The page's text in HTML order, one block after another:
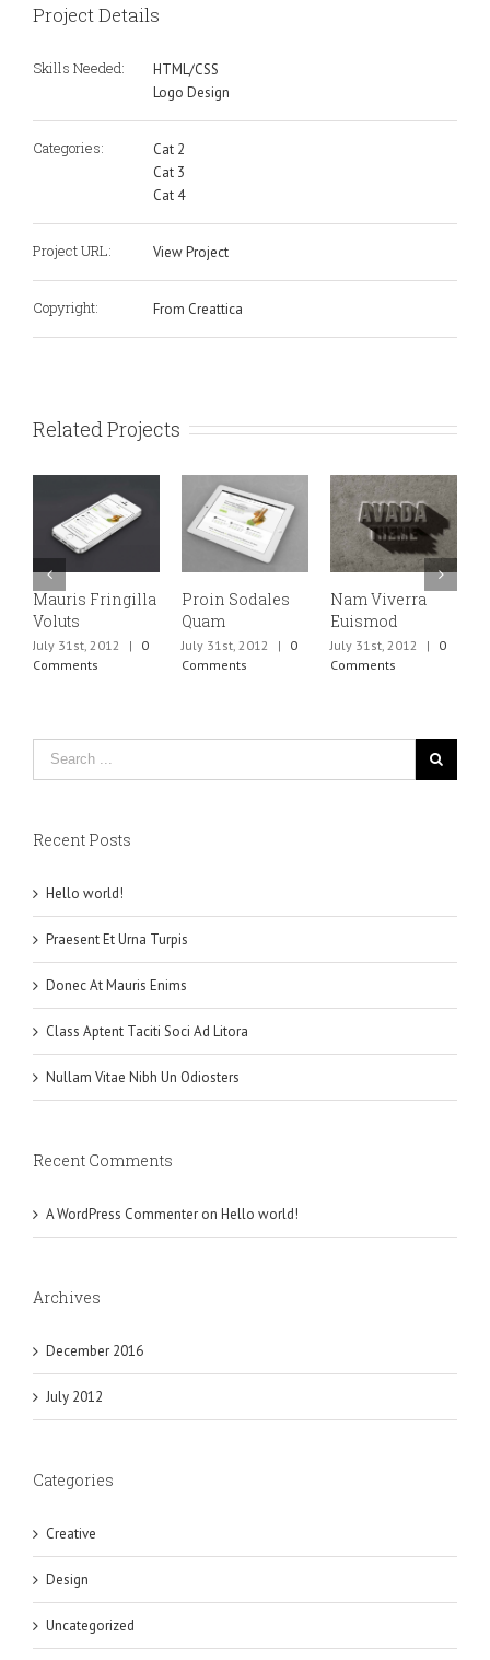
Project Details
Skills Needed:
HTML/CSS
Logo Design
Categories:
Cat 2
Cat 3
Cat 4
Project URL: View Project
Copyright: From Creattica
Related Projects
Mauris Fringilla
Voluts
July 31st, 2012 |
0
Comments
Proin Sodales
Quam
July 31st, 2012 |
0
Comments
Nam Viverra
Euismod
July 31st, 2012 |
0
Comments
Recent Posts
Hello world!
Praesent Et Urna Turpis
Donec At Mauris Enims
Class Aptent Taciti Soci Ad Litora
Nullam Vitae Nibh Un Odiosters
Recent Comments
A WordPress Commenter on Hello world!
Archives
December 2016
July 2012
Categories
Creative
Design
Uncategorized